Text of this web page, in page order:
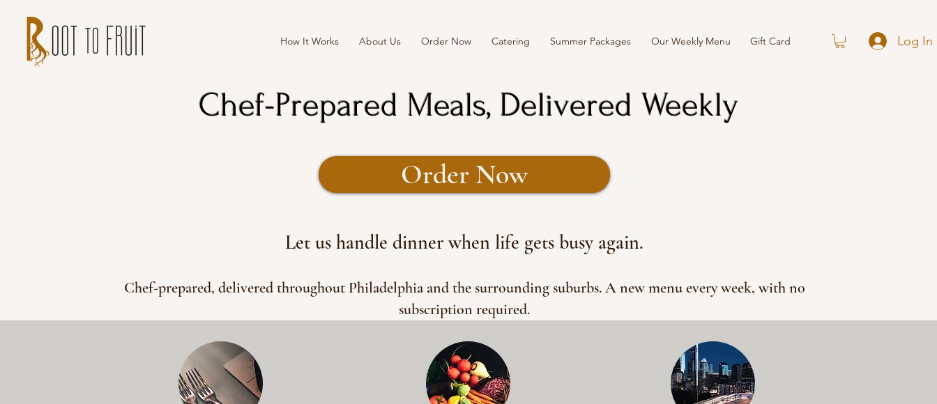
How It Works About Us Order Now Catering Summer Packages Our Weekly Menu Gift Card Log In
Chef-Prepared Meals, Delivered Weekly
Order Now
Let us handle dinner when life gets busy again.
Chef-prepared, delivered throughout Philadelphia and the surrounding suburbs. A new menu every week, with no
subscription required.